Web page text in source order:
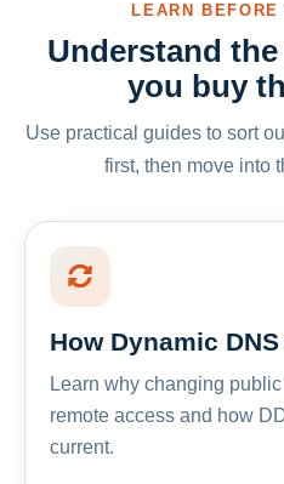
LEARN BEFORE
Understand
you buy
Use practical guides to sort
first, then move into
How Dynamic
Learn why changing
remote access and how
current.